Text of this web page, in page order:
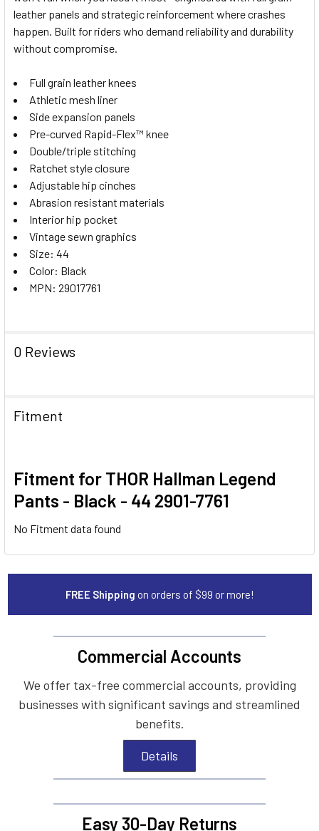
ADD
SELECTED
TO CART
leather panels and strategic reinforcement where crashes
happen. Built for riders who demand reliability and durability
without compromise.
Full grain leather knees
Athletic mesh liner
Side expansion panels
Pre-curved Rapid-Flex™ knee
Double/triple stitching
Ratchet style closure
Adjustable hip cinches
Abrasion resistant materials
Interior hip pocket
Vintage sewn graphics
Size: 44
Color: Black
MPN: 29017761
0 Reviews
Fitment
Fitment for THOR Hallman Legend
Pants - Black - 44 2901-7761
No Fitment data found
FREE Shipping on orders of $99 or more!
Commercial Accounts
We offer tax-free commercial accounts, providing
businesses with significant savings and streamlined
benefits.
Details
Easy 30-Day Returns